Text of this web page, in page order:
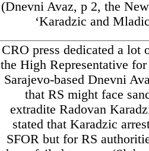
(Dnevni Avaz, p 2, the
‘Karadzic and
CRO press dedicated a lot
the High Representative
Sarajevo-based Dnevni
that RS might face
extradite Radovan
stated that Karadzic
SFOR but for RS